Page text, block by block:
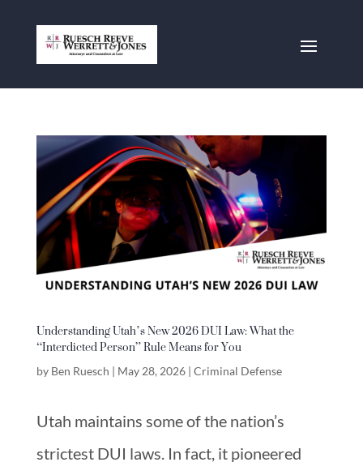
Understanding Utah’s New 2026 DUI Law: What the
“Interdicted Person” Rule Means for You
by Ben Ruesch | May 28, 2026| Criminal Defense
Utah maintains some of the nation’s
strictest DUI laws. In fact, it pioneered